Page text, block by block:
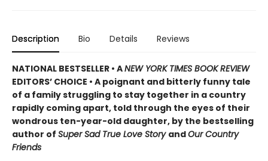
Description Bio Details Reviews
NATIONAL BESTSELLER • ANEW YORK TIMES BOOK REVIEW
EDITORS’ CHOICE • A poignant and bitterly funny tale
of a family struggling to stay together in a country
rapidly coming apart, told through the eyes of their
wondrous ten-year-old daughter, by the bestselling
author of Super Sad True Love Story andOur Country
Friends